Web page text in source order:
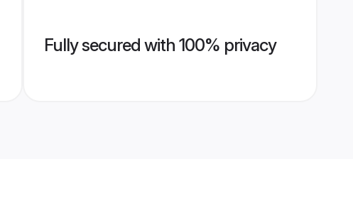
Fully secured with 100% privacy